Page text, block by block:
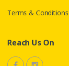
Terms & Conditions
Reach Us On